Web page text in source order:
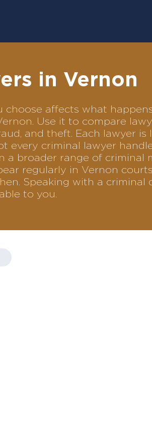
in Vernon
affects what
Use it to compare
and theft. Each lawyer
criminal lawyer
broader range of criminal
regularly in Vernon
Speaking with a criminal
to you.